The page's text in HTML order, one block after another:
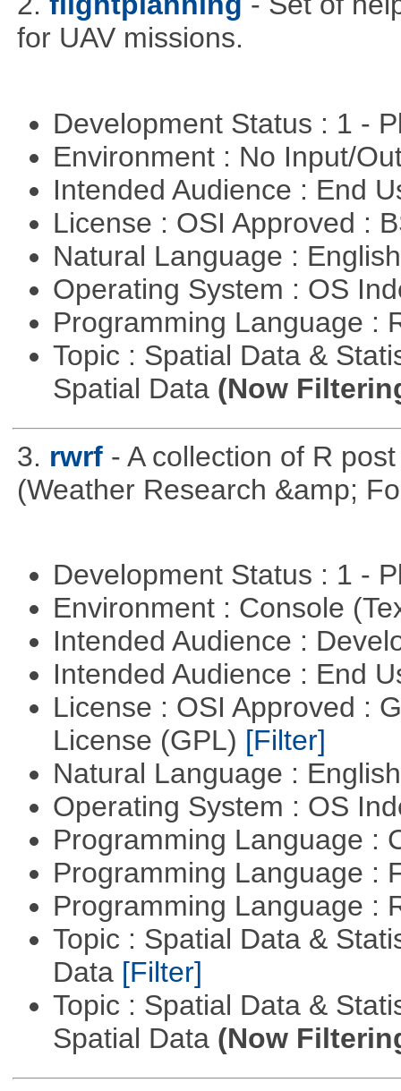
for UAV missions.
Development Status : 1 -
Environment : No Input/
Intended Audience : End
License : OSI Approved :
Natural Language :
Operating System : OS
Programming Language :
Topic : Spatial Data &
Spatial Data (Now
3. rwrf - A collection of R
(Weather Research &amp;
Development Status : 1 -
Environment : Console
Intended Audience :
Intended Audience : End
License : OSI Approved :
License (GPL) [Filter]
Natural Language :
Operating System : OS
Programming Language :
Programming Language :
Programming Language :
Topic : Spatial Data &
Data [Filter]
Topic : Spatial Data &
Spatial Data (Now